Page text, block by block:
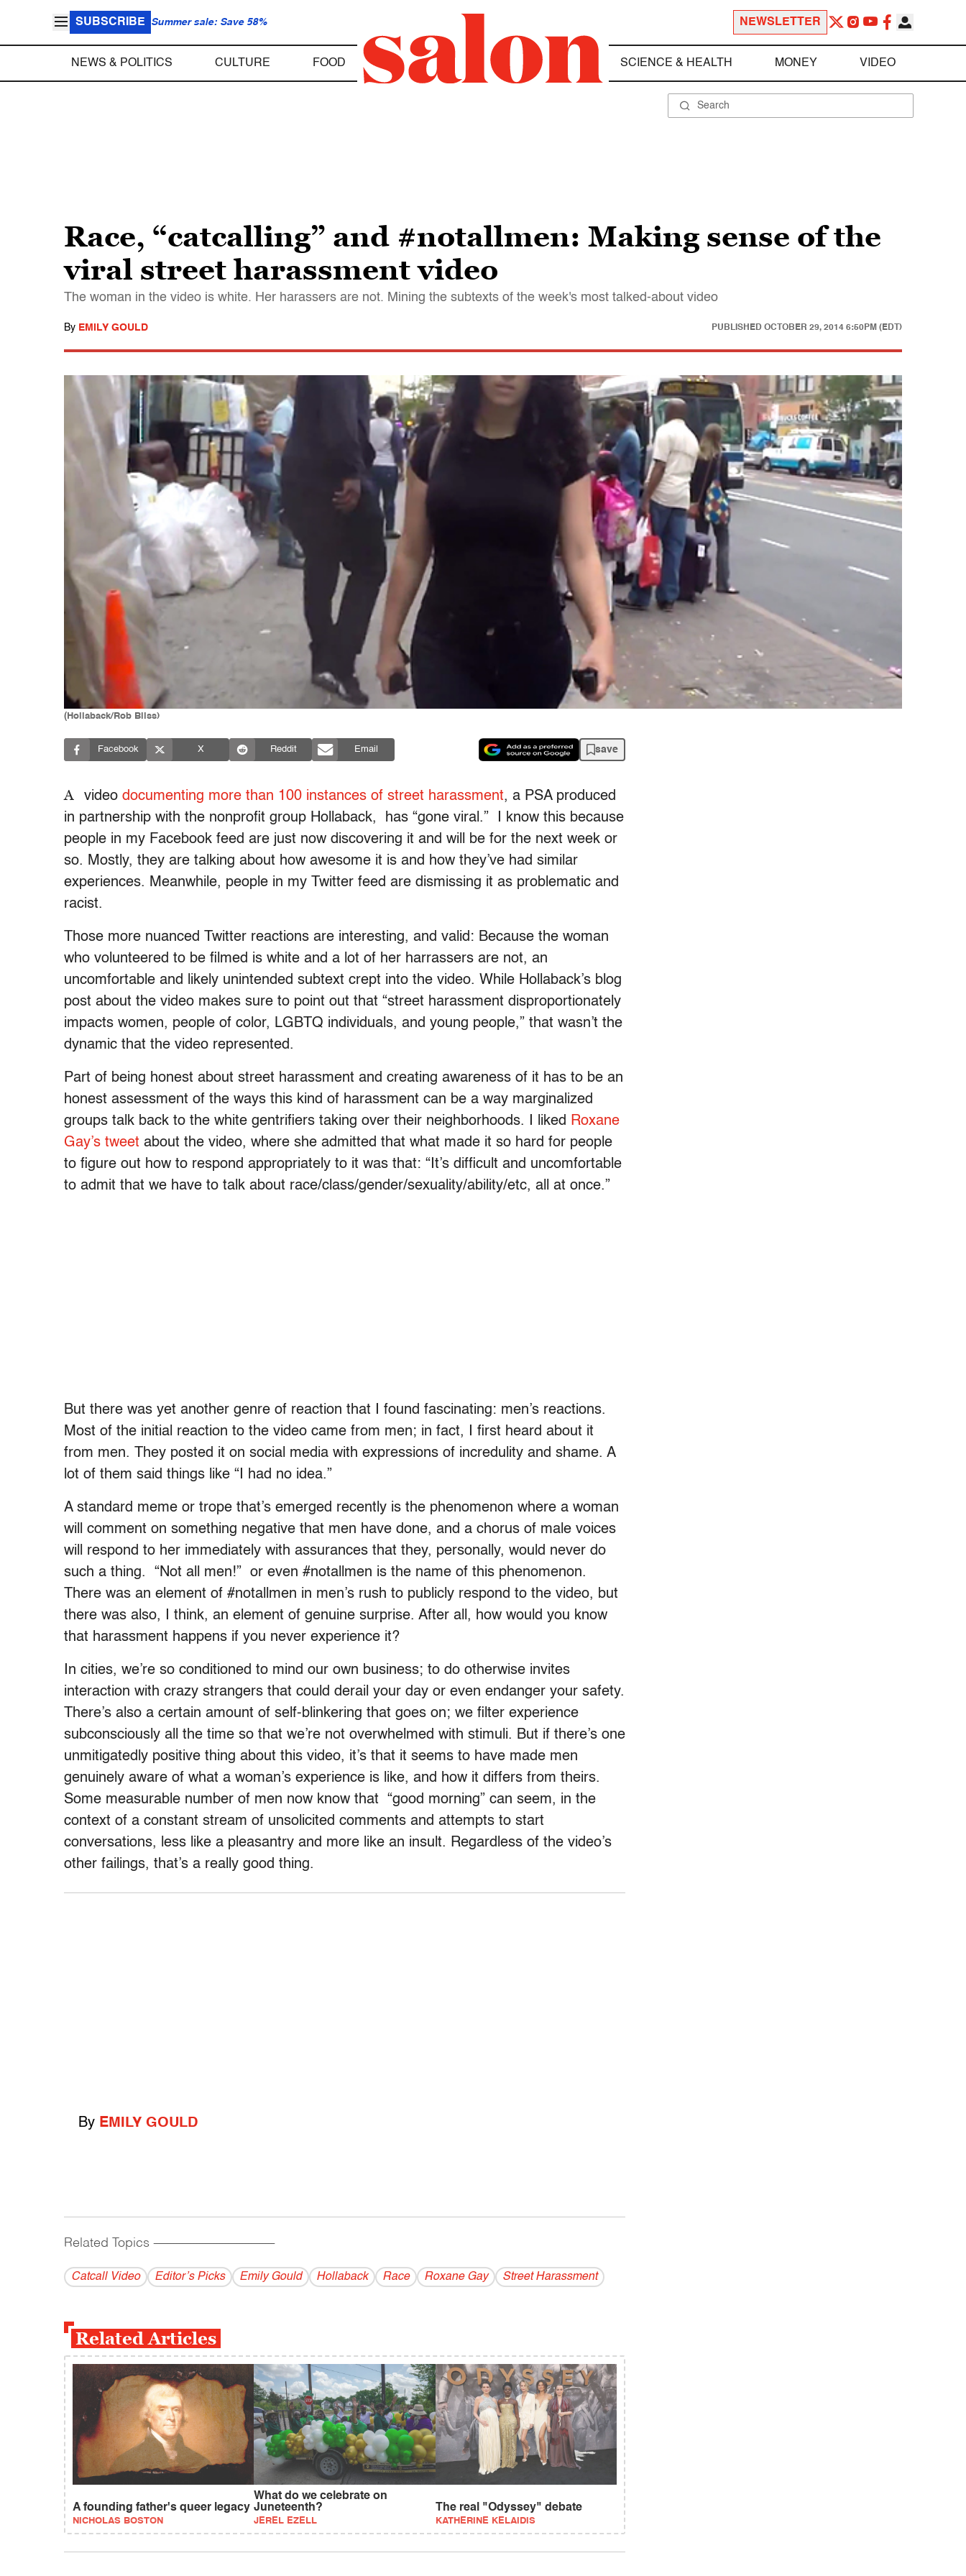
SUBSCRIBE Summer sale: Save 58% NEWSLETTER
NEWS & POLITICS CULTURE FOOD SCIENCE & HEALTH MONEY VIDEO
Race, “catcalling” and #notallmen: Making sense of the
viral street harassment video
The woman in the video is white. Her harassers are not. Mining the subtexts of the week's most talked-about video
By EMILY GOULD PUBLISHED OCTOBER 29, 2014 6:50PM (EDT)
(Hollaback/Rob Bliss)
Facebook X Reddit Email save
A video documenting more than 100 instances of street harassment, a PSA produced
in partnership with the nonprofit group Hollaback, has “gone viral.” I know this because
people in my Facebook feed are just now discovering it and will be for the next week or
so. Mostly, they are talking about how awesome it is and how they’ve had similar
experiences. Meanwhile, people in my Twitter feed are dismissing it as problematic and
racist.
Those more nuanced Twitter reactions are interesting, and valid: Because the woman
who volunteered to be filmed is white and a lot of her harrassers are not, an
uncomfortable and likely unintended subtext crept into the video. While Hollaback’s blog
post about the video makes sure to point out that “street harassment disproportionately
impacts women, people of color, LGBTQ individuals, and young people,” that wasn’t the
dynamic that the video represented.
Part of being honest about street harassment and creating awareness of it has to be an
honest assessment of the ways this kind of harassment can be a way marginalized
groups talk back to the white gentrifiers taking over their neighborhoods. I liked Roxane
Gay’s tweet about the video, where she admitted that what made it so hard for people
to figure out how to respond appropriately to it was that: “It’s difficult and uncomfortable
to admit that we have to talk about race/class/gender/sexuality/ability/etc, all at once.”
But there was yet another genre of reaction that I found fascinating: men’s reactions.
Most of the initial reaction to the video came from men; in fact, I first heard about it
from men. They posted it on social media with expressions of incredulity and shame. A
lot of them said things like “I had no idea.”
A standard meme or trope that’s emerged recently is the phenomenon where a woman
will comment on something negative that men have done, and a chorus of male voices
will respond to her immediately with assurances that they, personally, would never do
such a thing. “Not all men!” or even #notallmen is the name of this phenomenon.
There was an element of #notallmen in men’s rush to publicly respond to the video, but
there was also, I think, an element of genuine surprise. After all, how would you know
that harassment happens if you never experience it?
In cities, we’re so conditioned to mind our own business; to do otherwise invites
interaction with crazy strangers that could derail your day or even endanger your safety.
There’s also a certain amount of self-blinkering that goes on; we filter experience
subconsciously all the time so that we’re not overwhelmed with stimuli. But if there’s one
unmitigatedly positive thing about this video, it’s that it seems to have made men
genuinely aware of what a woman’s experience is like, and how it differs from theirs.
Some measurable number of men now know that “good morning” can seem, in the
context of a constant stream of unsolicited comments and attempts to start
conversations, less like a pleasantry and more like an insult. Regardless of the video’s
other failings, that’s a really good thing.
By EMILY GOULD
Related Topics ------------------------------------------
Catcall Video Editor’s Picks Emily Gould Hollaback Race Roxane Gay Street Harassment
Related Articles
A founding father's queer legacy
NICHOLAS BOSTON
What do we celebrate on
Juneteenth?
JEREL EZELL
The real "Odyssey" debate
KATHERINE KELAIDIS